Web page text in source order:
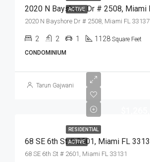
ACTIVE
2020 N Bayshore Dr # 2508, Miami FL 33137
2 2 1 1128 Square Feet
CONDOMINIUM
Tarun Gajwani
RESIDENTIAL
ACTIVE
68 SE 6th St # 2601, Miami FL 33131